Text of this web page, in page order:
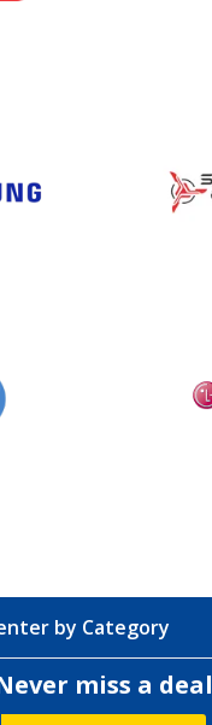
by Category
miss a deal